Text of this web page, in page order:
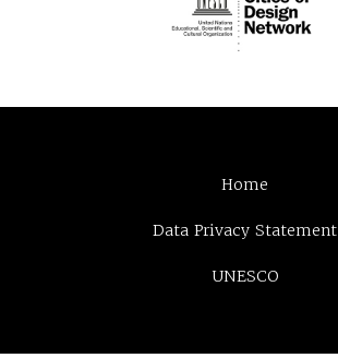
Home
Data Privacy Statement
UNESCO